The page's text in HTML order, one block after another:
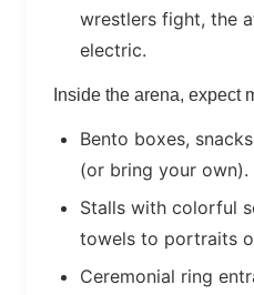
wrestlers fight, the
electric.
Inside the arena, expect
Bento boxes,
(or bring your own).
Stalls with colorful
towels to portraits
Ceremonial ring